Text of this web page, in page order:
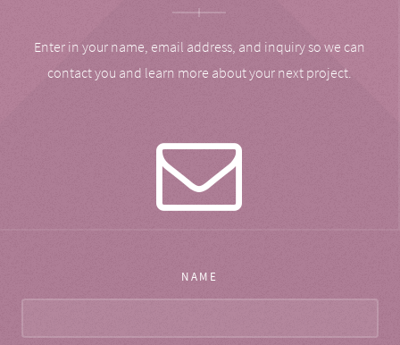
Enter in your name, email address, and inquiry so we can
contact you and learn more about your next project.
NAME